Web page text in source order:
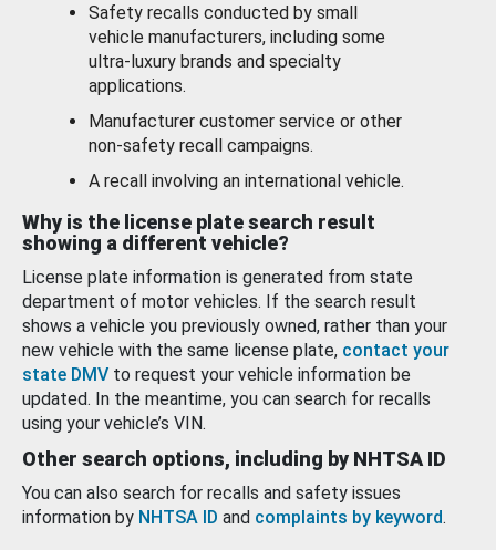
Safety recalls conducted by small
vehicle manufacturers, including some
ultra-luxury brands and specialty
applications.
Manufacturer customer service or other
non-safety recall campaigns.
A recall involving an international vehicle.
Why is the license plate search result
showing a different vehicle?
License plate information is generated from state
department of motor vehicles. If the search result
shows a vehicle you previously owned, rather than your
new vehicle with the same license plate, contact your
state DMV to request your vehicle information be
updated. In the meantime, you can search for recalls
using your vehicle’s VIN.
Other search options, including by NHTSA ID
You can also search for recalls and safety issues
information by NHTSA ID and complaints by keyword.